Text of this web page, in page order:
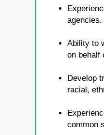
agencies.
Ability to
on behalf
Develop
racial,
common